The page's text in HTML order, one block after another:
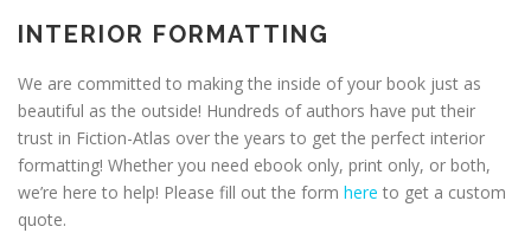
INTERIOR FORMATTING
We are committed to making the inside of your book just as
beautiful as the outside! Hundreds of authors have put their
trust in Fiction-Atlas over the years to get the perfect interior
formatting! Whether you need ebook only, print only, or both,
we’re here to help! Please fill out the form here to get a custom
quote.